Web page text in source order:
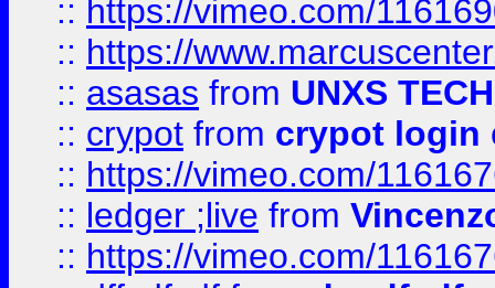
:: https://vimeo.com/
:: https://
:: asasas from UNXS TECH
:: crypot from crypot login
:: https://vimeo.com/
:: ledger ;live from
:: https://vimeo.com/